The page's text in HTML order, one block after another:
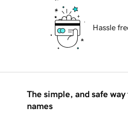
Hassle
The simple, and safe
names